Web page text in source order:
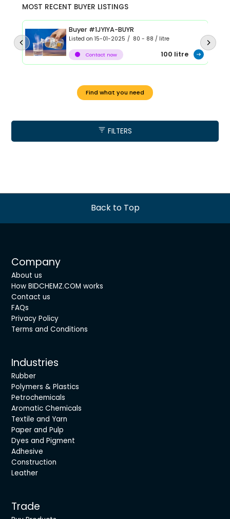
MOST RECENT BUYER LISTINGS
Buyer #1JYIYA-BUYR
Listed on 15-01-2025 / 80 - 88 / litre
Contact now 100 litre
Find what you need
FILTERS
Back to Top
Company
About us
How BIDCHEMZ.COM works
Contact us
FAQs
Privacy Policy
Terms and Conditions
Industries
Rubber
Polymers & Plastics
Petrochemicals
Aromatic Chemicals
Textile and Yarn
Paper and Pulp
Dyes and Pigment
Adhesive
Construction
Leather
Trade